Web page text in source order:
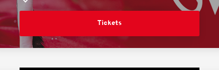
Tickets